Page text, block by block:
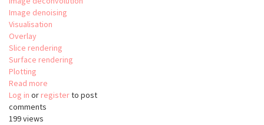
Image denoising
Visualisation
Overlay
Slice rendering
Surface rendering
Plotting
Read more
Relate
Log in or registerto post
comments
199 views